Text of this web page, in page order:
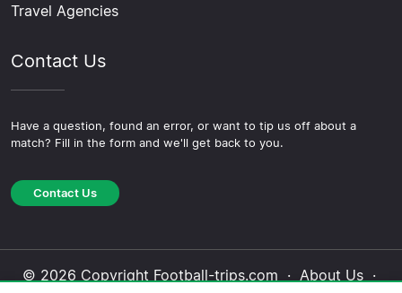
Travel Agencies
Contact Us
Have a question, found an error, or want to tip us off about a
match? Fill in the form and we'll get back to you.
Contact Us
© 2026 Copyright Football-trips.com · About Us·